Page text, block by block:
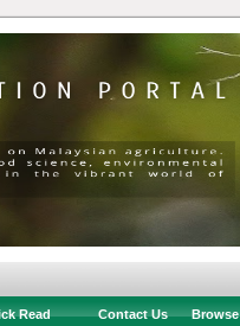
Read Contact Us Browse